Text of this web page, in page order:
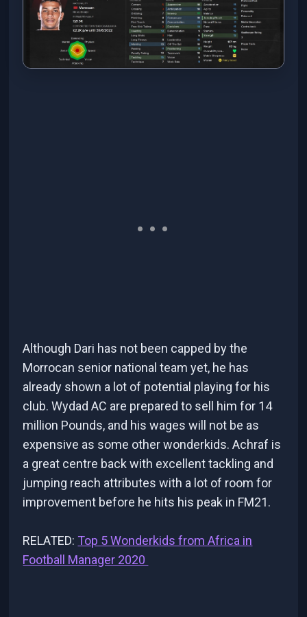
Although Dari has not been capped by the
Morrocan senior national team yet, he has
already shown a lot of potential playing for his
club. Wydad AC are prepared to sell him for 14
million Pounds, and his wages will not be as
expensive as some other wonderkids. Achraf is
a great centre back with excellent tackling and
jumping reach attributes with a lot of room for
improvement before he hits his peak in FM21.
RELATED: Top 5 Wonderkids from Africa in
Football Manager 2020